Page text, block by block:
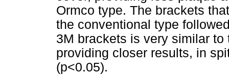
Ormco type. The brackets
the conventional type
3M brackets is very similar
providing closer results, in
(p<0.05).